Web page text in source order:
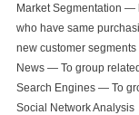
Market Segmentation —
who have same
new customer
News — To group
Search Engines — To
Social Network Analysis